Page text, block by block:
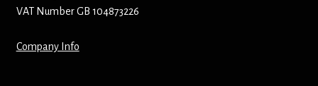
VAT Number GB 104873226
Company Info